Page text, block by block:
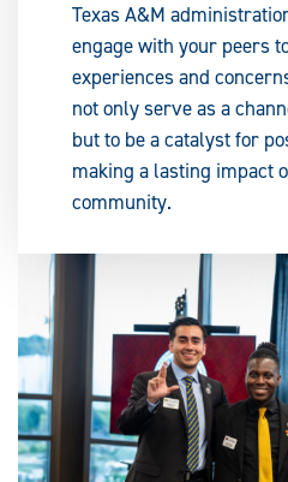
Texas A&M
engage with your peers
experiences and
not only serve as a
but to be a catalyst for
making a lasting impact
community.